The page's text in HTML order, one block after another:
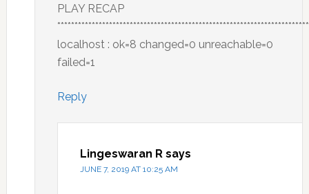
PLAY RECAP
localhost : ok=8 changed=0 unreachable=0
failed=1
Reply
Lingeswaran R says
JUNE 7, 2019 AT 10:25 AM